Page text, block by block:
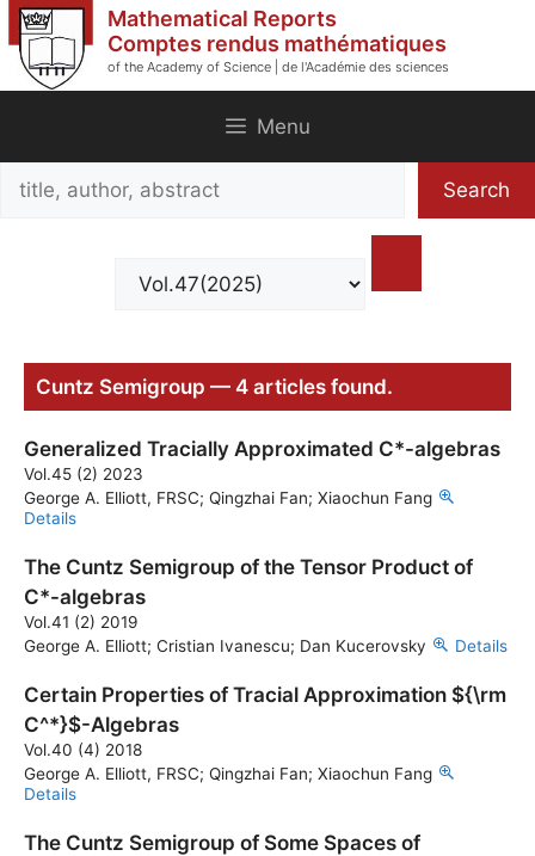
Skip
to
content
Mathematical Reports
Comptes rendus mathématiques
of the Academy of Science | de l'Académie des sciences
Menu
Search
Search
Cuntz Semigroup — 4 articles found.
Generalized Tracially Approximated C*-algebras
Vol.45 (2) 2023
George A. Elliott, FRSC; Qingzhai Fan; Xiaochun Fang
Details
The Cuntz Semigroup of the Tensor Product of
C*-algebras
Vol.41 (2) 2019
George A. Elliott; Cristian Ivanescu; Dan Kucerovsky
Details
Certain Properties of Tracial Approximation ${\rm
C^*}$-Algebras
Vol.40 (4) 2018
George A. Elliott, FRSC; Qingzhai Fan; Xiaochun Fang
Details
The Cuntz Semigroup of Some Spaces of